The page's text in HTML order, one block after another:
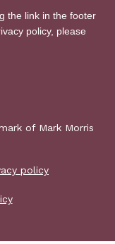
of Mark Morris
policy